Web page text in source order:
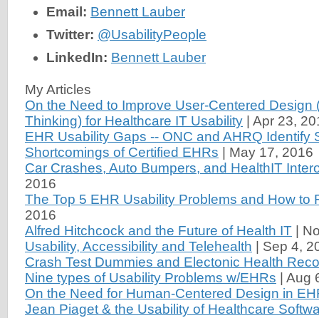
Email: Bennett Lauber
Twitter: @UsabilityPeople
LinkedIn: Bennett Lauber
My Articles
On the Need to Improve User-Centered Design
Thinking) for Healthcare IT Usability
Apr 23,
EHR Usability Gaps -- ONC and AHRQ Identify
Shortcomings of Certified EHRs
May 17, 2016
Car Crashes, Auto Bumpers, and HealthIT
2016
The Top 5 EHR Usability Problems and How to
2016
Alfred Hitchcock and the Future of Health IT
Usability, Accessibility and Telehealth
Sep 4,
Crash Test Dummies and Electonic Health
Nine types of Usability Problems w/EHRs
Aug
On the Need for Human-Centered Design in
Jean Piaget & the Usability of Healthcare